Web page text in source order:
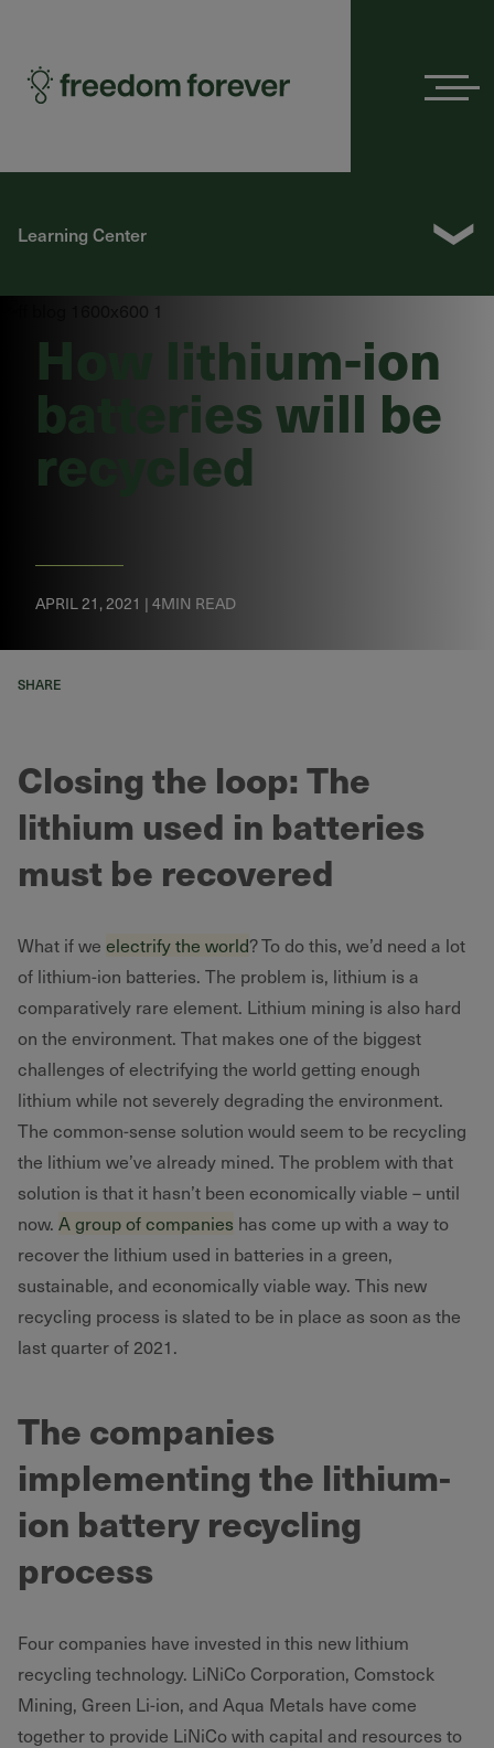
Learning Center ❯
How lithium-ion
batteries will be
recycled
APRIL 21, 2021 | 4MIN READ
SHARE
Closing the loop: The
lithium used in batteries
must be recovered
What if we electrify the world? To do this, we’d need a lot
of lithium-ion batteries. The problem is, lithium is a
comparatively rare element. Lithium mining is also hard
on the environment. That makes one of the biggest
challenges of electrifying the world getting enough
lithium while not severely degrading the environment.
The common-sense solution would seem to be recycling
the lithium we’ve already mined. The problem with that
solution is that it hasn’t been economically viable – until
now. A group of companies has come up with a way to
recover the lithium used in batteries in a green,
sustainable, and economically viable way. This new
recycling process is slated to be in place as soon as the
last quarter of 2021.
The companies
implementing the lithium-
ion battery recycling
process
Four companies have invested in this new lithium
recycling technology. LiNiCo Corporation, Comstock
Mining, Green Li-ion, and Aqua Metals have come
together to provide LiNiCo with capital and resources to